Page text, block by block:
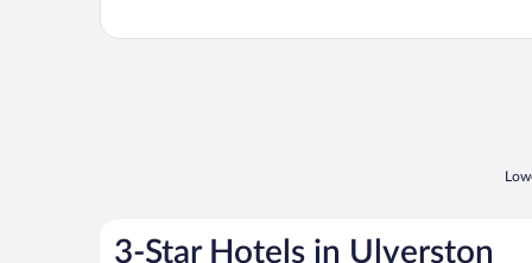
3-Star Hotels in Ulverston